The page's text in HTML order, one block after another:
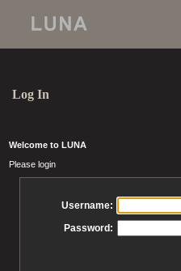
Log In
Welcome to LUNA
Please login
Username:
Password: